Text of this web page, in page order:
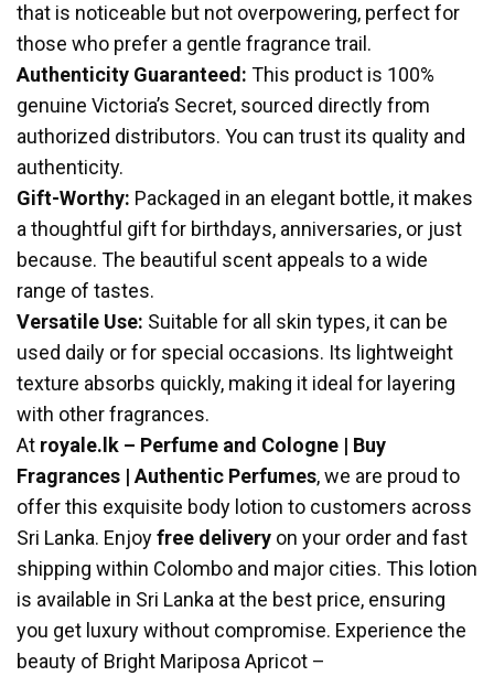
that is noticeable but not overpowering, perfect for
those who prefer a gentle fragrance trail.
Authenticity Guaranteed: This product is 100%
genuine Victoria’s Secret, sourced directly from
authorized distributors. You can trust its quality and
authenticity.
Gift-Worthy: Packaged in an elegant bottle, it makes
a thoughtful gift for birthdays, anniversaries, or just
because. The beautiful scent appeals to a wide
range of tastes.
Versatile Use: Suitable for all skin types, it can be
used daily or for special occasions. Its lightweight
texture absorbs quickly, making it ideal for layering
with other fragrances.
At royale.lk – Perfume and Cologne | Buy
Fragrances | Authentic Perfumes, we are proud to
offer this exquisite body lotion to customers across
Sri Lanka. Enjoyfree delivery on your order and fast
shipping within Colombo and major cities. This lotion
is available in Sri Lanka at the best price, ensuring
you get luxury without compromise. Experience the
beauty of Bright Mariposa Apricot –